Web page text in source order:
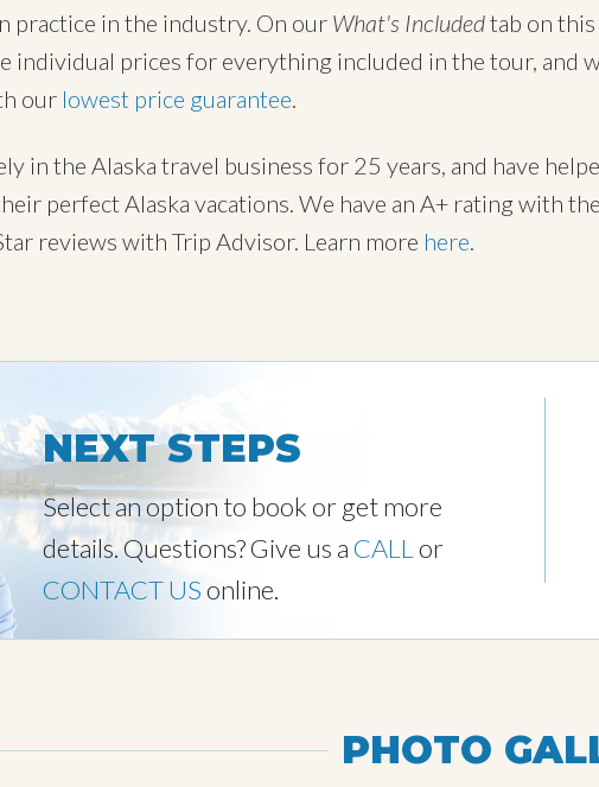
practice in the industry. On our What's Includedtab on this
individual prices for everything included in the tour, and
our lowest price guarantee.
in the Alaska travel business for 25 years, and have
perfect Alaska vacations. We have an A+ rating with
reviews with Trip Advisor. Learn more here.
NEXT STEPS
Select an option to book or get more
details. Questions? Give us aCALL or
CONTACT USonline.
PHOTO